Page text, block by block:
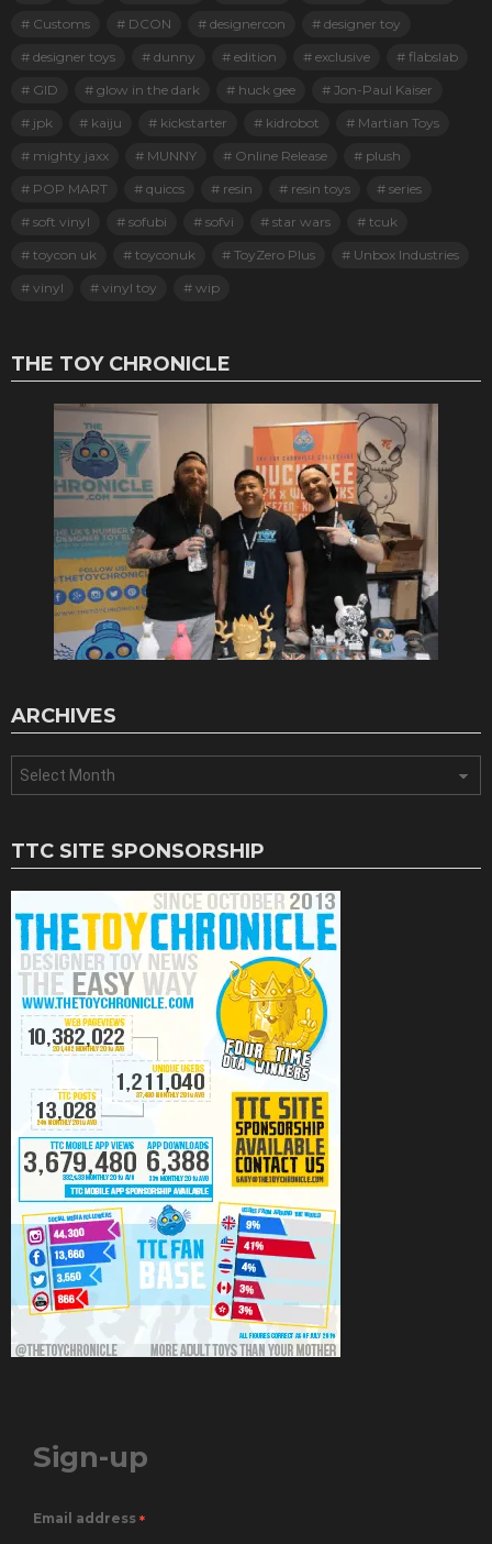
Customs
DCON designercon
designer toy
designer toys
dunny edition exclusive
flabslab
GID
glow in the dark huck gee
Jon-Paul Kaiser
jpk
kaiju kickstarter kidrobot
Martian Toys
mighty jaxx
MUNNY Online Release
plush
POP MART
quiccs resin resin toys
series
soft vinyl
sofubi sofvi star wars
tcuk
toycon uk
toyconuk ToyZero Plus
Unbox Industries
vinyl
vinyl toy wip
THE TOY CHRONICLE
ARCHIVES
TTC SITE SPONSORSHIP
Sign-up
Email address *